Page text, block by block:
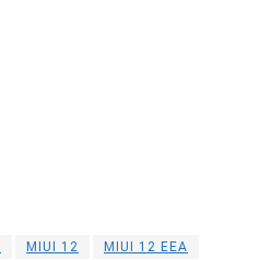
MIUI 12 MIUI 12 EEA